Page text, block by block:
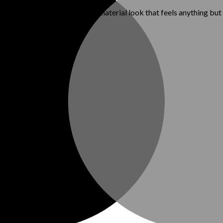
denim—for a fresh, mixed-material look that feels anything but